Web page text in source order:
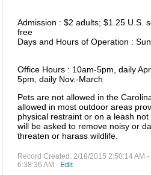
Admission : $2 adults; $1.25 U.S.
free
Days and Hours of Operation :
Office Hours : 10am-5pm, daily
5pm, daily Nov.-March
Pets are not allowed in the
allowed in most outdoor areas
physical restraint or on a leash
will be asked to remove noisy or
threaten or harass wildlife.
Record Created: 2/18/2015 2:50:14 AM
6:38:36 AM - Edit